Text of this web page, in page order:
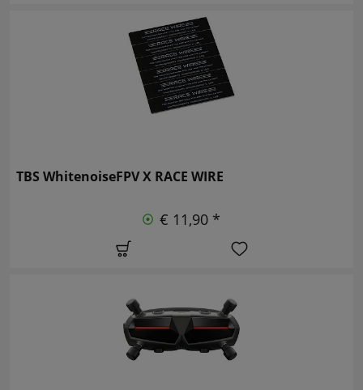
TBS WhitenoiseFPV X RACE WIRE
€ 11,90 *